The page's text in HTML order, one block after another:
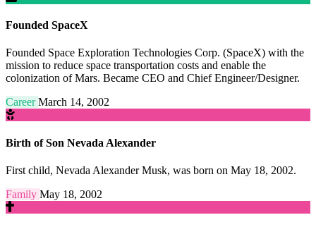
Founded SpaceX
Founded Space Exploration Technologies Corp. (SpaceX) with the
mission to reduce space transportation costs and enable the
colonization of Mars. Became CEO and Chief Engineer/Designer.
CareerMarch 14, 2002
Birth of Son Nevada Alexander
First child, Nevada Alexander Musk, was born on May 18, 2002.
Family May 18, 2002